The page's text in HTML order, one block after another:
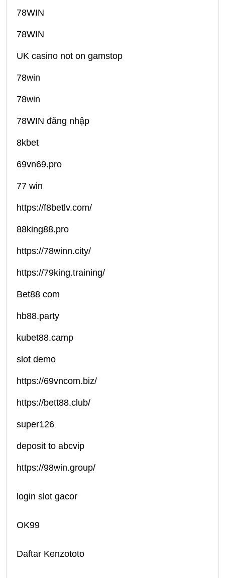
78WIN
78WIN
UK casino not on gamstop
78win
78win
78WIN đăng nhập
8kbet
69vn69.pro
77 win
https://f8betlv.com/
88king88.pro
https://78winn.city/
https://79king.training/
Bet88 com
hb88.party
kubet88.camp
slot demo
https://69vncom.biz/
https://bett88.club/
super126
deposit to abcvip
https://98win.group/
login slot gacor
OK99
Daftar Kenzototo